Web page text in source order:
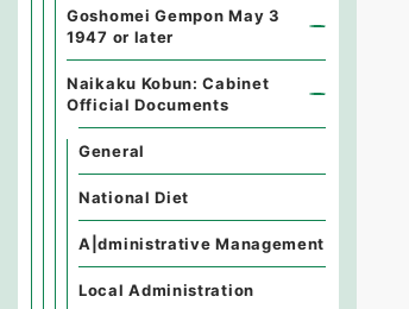
Goshomei Gempon May 3
1947 or later
Naikaku Kobun: Cabinet
Official Documents
General
National Diet
A|dministrative Management
Local Administration